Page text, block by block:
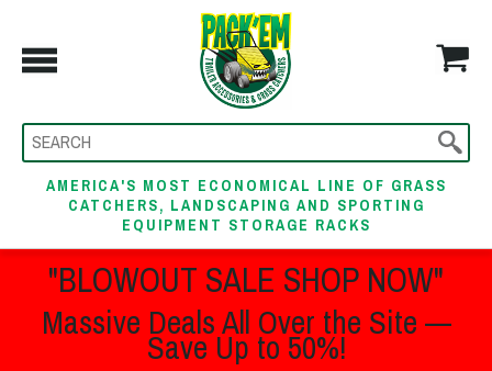
AMERICA'S MOST ECONOMICAL LINE OF GRASS
CATCHERS, LANDSCAPING AND SPORTING
EQUIPMENT STORAGE RACKS
"BLOWOUT SALE SHOP NOW"
Massive Deals All Over the Site —
Save Up to 50%!